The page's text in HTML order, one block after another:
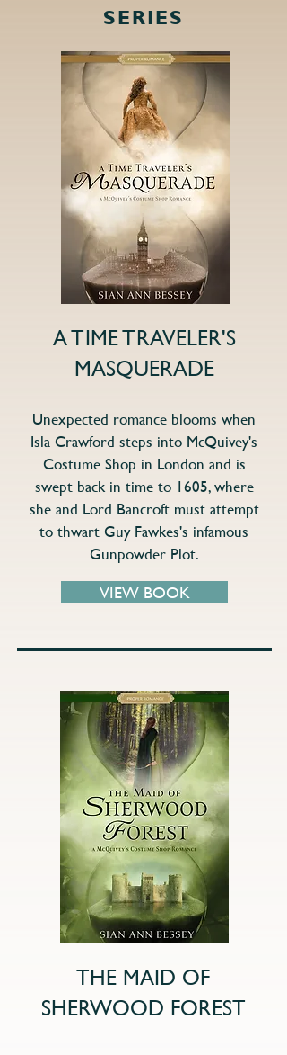
SERIES
A TIME TRAVELER'S
MASQUERADE
Unexpected romance blooms when
Isla Crawford steps into McQuivey's
Costume Shop in London and is
swept back in time to 1605, where
she and Lord Bancroft must attempt
to thwart Guy Fawkes's infamous
Gunpowder Plot.
VIEW BOOK
THE MAID OF
SHERWOOD FOREST